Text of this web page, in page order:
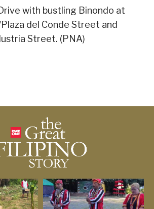
with bustling Binondo at
del Conde Street and
Street. (PNA)